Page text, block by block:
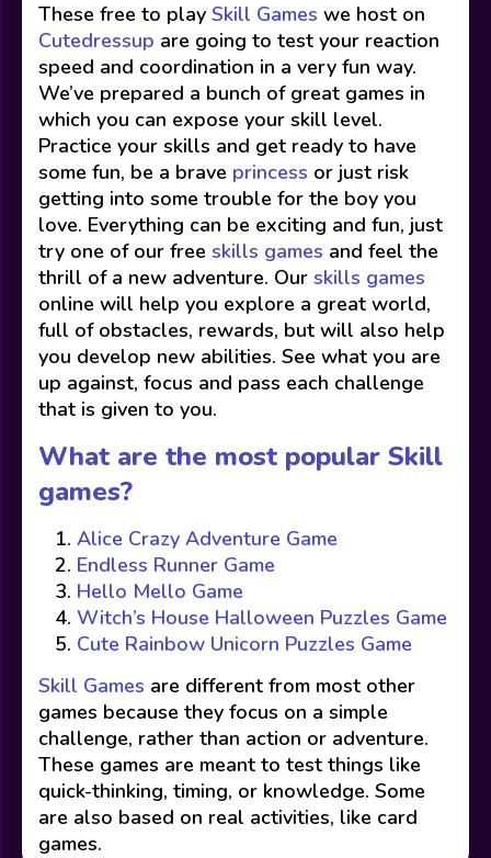
These free to play Skill Games we host on
Cutedressup are going to test your reaction
speed and coordination in a very fun way.
We’ve prepared a bunch of great games in
which you can expose your skill level.
Practice your skills and get ready to have
some fun, be a brave princess or just risk
getting into some trouble for the boy you
love. Everything can be exciting and fun, just
try one of our free skills games and feel the
thrill of a new adventure. Our skills games
online will help you explore a great world,
full of obstacles, rewards, but will also help
you develop new abilities. See what you are
up against, focus and pass each challenge
that is given to you.
What are the most popular Skill
games?
Alice Crazy Adventure Game
Endless Runner Game
Hello Mello Game
Witch’s House Halloween Puzzles Game
Cute Rainbow Unicorn Puzzles Game
Skill Games are different from most other
games because they focus on a simple
challenge, rather than action or adventure.
These games are meant to test things like
quick-thinking, timing, or knowledge. Some
are also based on real activities, like card
games.